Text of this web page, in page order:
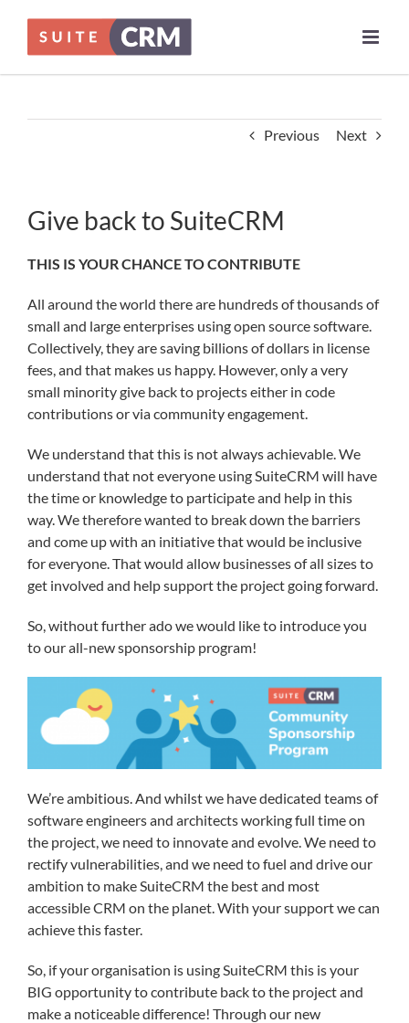
content
Previous Next
Give back to SuiteCRM
THIS IS YOUR CHANCE TO CONTRIBUTE
All around the world there are hundreds of thousands of
small and large enterprises using open source software.
Collectively, they are saving billions of dollars in license
fees, and that makes us happy. However, only a very
small minority give back to projects either in code
contributions or via community engagement.
We understand that this is not always achievable. We
understand that not everyone using SuiteCRM will have
the time or knowledge to participate and help in this
way. We therefore wanted to break down the barriers
and come up with an initiative that would be inclusive
for everyone. That would allow businesses of all sizes to
get involved and help support the project going forward.
So, without further ado we would like to introduce you
to our all-new sponsorship program!
We’re ambitious. And whilst we have dedicated teams of
software engineers and architects working full time on
the project, we need to innovate and evolve. We need to
rectify vulnerabilities, and we need to fuel and drive our
ambition to make SuiteCRM the best and most
accessible CRM on the planet. With your support we can
achieve this faster.
So, if your organisation is using SuiteCRM this is your
BIG opportunity to contribute back to the project and
make a noticeable difference! Through our new